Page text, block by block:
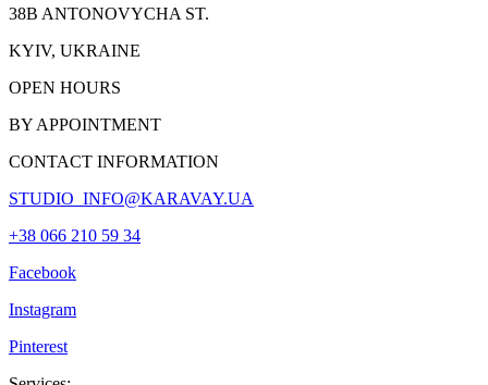
38B ANTONOVYCHA ST.
KYIV, UKRAINE
OPEN HOURS
BY APPOINTMENT
CONTACT INFORMATION
STUDIO_INFO@KARAVAY.UA
+38 066 210 59 34
Facebook
Instagram
Pinterest